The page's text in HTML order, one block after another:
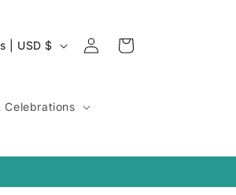
Celebrations
United States | USD $
Log
in
Cart